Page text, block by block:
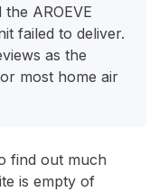
AROEVE
failed to deliver.
as the
most home air
find out much
is empty of